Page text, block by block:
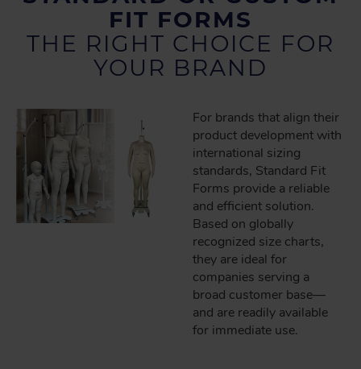
FIT FORMS
THE RIGHT CHOICE FOR
YOUR BRAND
For brands that align their
product development with
international sizing
standards, Standard Fit
Forms provide a reliable
and efficient solution.
Based on globally
recognized size charts,
they are ideal for
companies serving a
broad customer base—
and are readily available
for immediate use.